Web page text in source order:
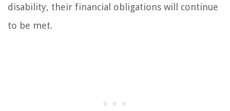
disability, their financial obligations will continue
to be met.